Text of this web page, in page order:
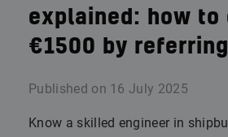
explained: how to
€1500 by
Published on 16 July 2025
Know a skilled engineer in